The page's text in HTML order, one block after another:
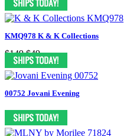
KMQ978 K & K Collections
$149 $49
00752 Jovani Evening